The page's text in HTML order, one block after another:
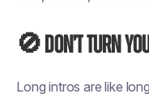
🚫 Don’t turn
Long intros are like